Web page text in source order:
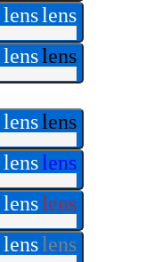
lenslens
lenslens
lenslens
lenslens
lenslens
lenslens